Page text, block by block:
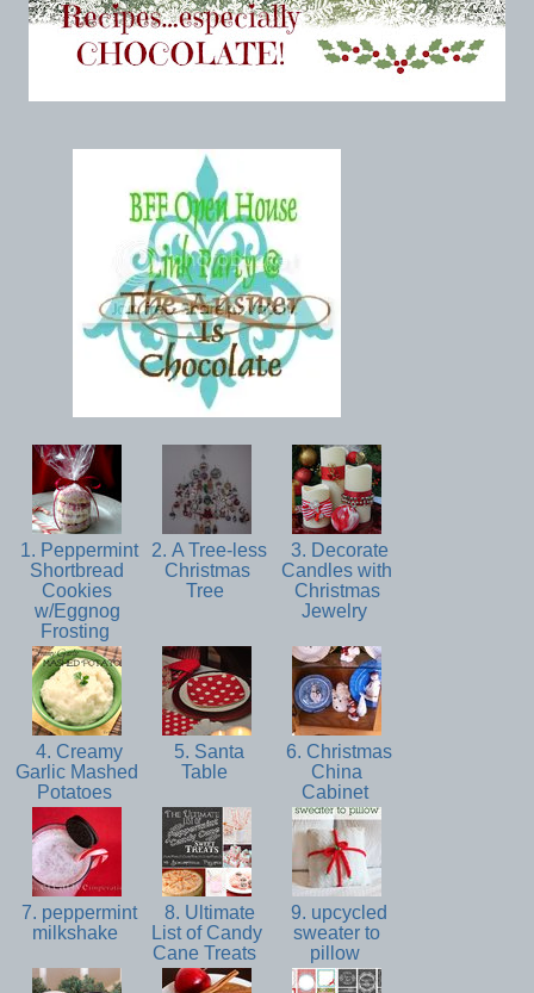
1. Peppermint
Shortbread
Cookies
w/Eggnog
Frosting
2. A Tree-less
Christmas
Tree
3. Decorate
Candles with
Christmas
Jewelry
4. Creamy
Garlic Mashed
Potatoes
5. Santa
Table
6. Christmas
China
Cabinet
7. peppermint
milkshake
8. Ultimate
List of Candy
Cane Treats
9. upcycled
sweater to
pillow